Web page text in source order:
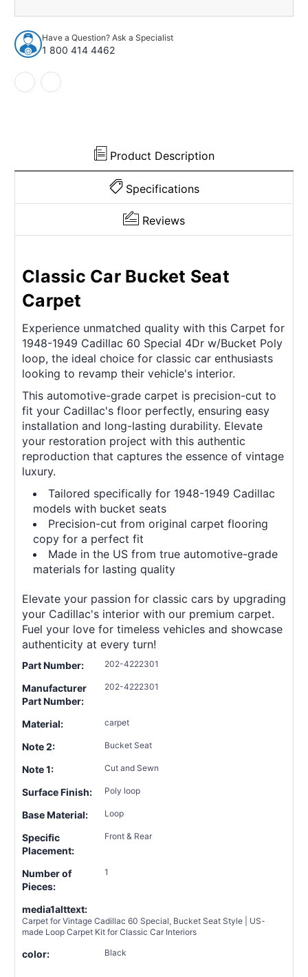
1949
Cadillac
60
Special
4Dr
w/Bucket
Poly
1949
60
Special
Have a Question? Ask a Specialist
1 800 414 4462
Product Description
Specifications
Reviews
Classic Car Bucket Seat
Carpet
Experience unmatched quality with this Carpet for
1948-1949 Cadillac 60 Special 4Dr w/Bucket Poly
loop, the ideal choice for classic car enthusiasts
looking to revamp their vehicle's interior.
This automotive-grade carpet is precision-cut to
fit your Cadillac's floor perfectly, ensuring easy
installation and long-lasting durability. Elevate
your restoration project with this authentic
reproduction that captures the essence of vintage
luxury.
Tailored specifically for 1948-1949 Cadillac
models with bucket seats
Precision-cut from original carpet flooring
copy for a perfect fit
Made in the US from true automotive-grade
materials for lasting quality
Elevate your passion for classic cars by upgrading
your Cadillac's interior with our premium carpet.
Fuel your love for timeless vehicles and showcase
authenticity at every turn!
Part Number: 202-4222301
Manufacturer
Part Number:
202-4222301
Material: carpet
Note 2: Bucket Seat
Note 1: Cut and Sewn
Surface Finish: Poly loop
Base Material: Loop
Specific
Placement:
Front & Rear
Number of
Pieces:
1
media1alttext:
Carpet for Vintage Cadillac 60 Special, Bucket Seat Style | US-
made Loop Carpet Kit for Classic Car Interiors
color: Black